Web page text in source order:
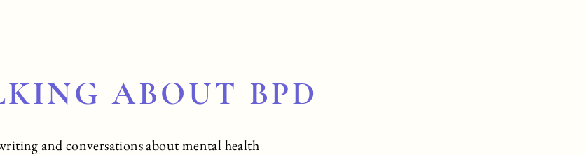
ABOUT BPD
and conversations about mental health